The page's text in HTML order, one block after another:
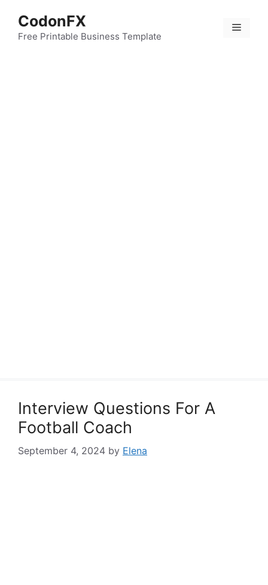
content
CodonFX
Free Printable Business Template
Menu
Interview Questions For A
Football Coach
September 4, 2024 by Elena